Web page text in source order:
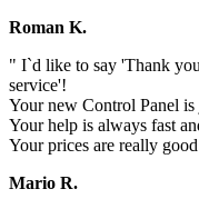
Roman K.
" I`d like to say 'Thank
service'!
Your new Control Panel is
Your help is always fast
Your prices are really
Mario R.